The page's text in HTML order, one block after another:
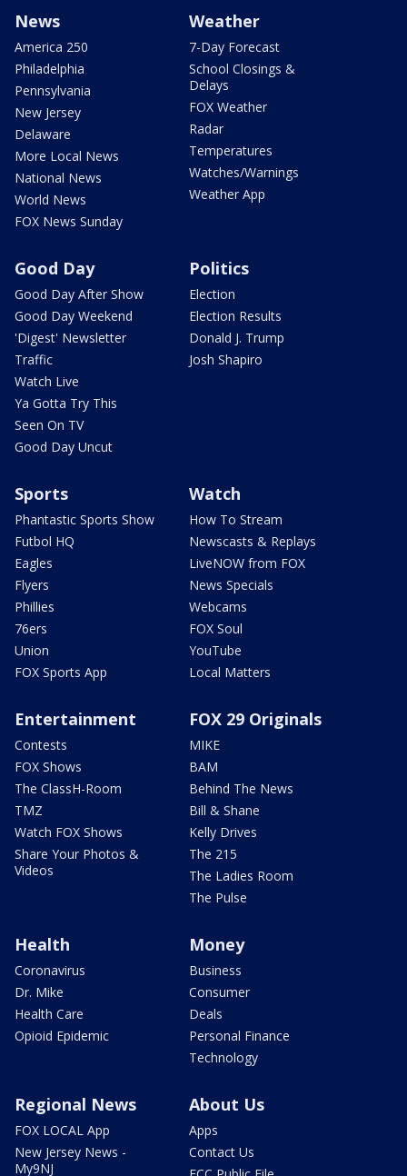
News
America 250
Philadelphia
Pennsylvania
New Jersey
Delaware
More Local News
National News
World News
FOX News Sunday
Weather
7-Day Forecast
School Closings &
Delays
FOX Weather
Radar
Temperatures
Watches/Warnings
Weather App
Good Day
Good Day After Show
Good Day Weekend
'Digest' Newsletter
Traffic
Watch Live
Ya Gotta Try This
Seen On TV
Good Day Uncut
Politics
Election
Election Results
Donald J. Trump
Josh Shapiro
Sports
Phantastic Sports Show
Futbol HQ
Eagles
Flyers
Phillies
76ers
Union
FOX Sports App
Watch
How To Stream
Newscasts & Replays
LiveNOW from FOX
News Specials
Webcams
FOX Soul
YouTube
Local Matters
Entertainment
Contests
FOX Shows
The ClassH-Room
TMZ
Watch FOX Shows
Share Your Photos &
Videos
FOX 29 Originals
MIKE
BAM
Behind The News
Bill & Shane
Kelly Drives
The 215
The Ladies Room
The Pulse
Health
Coronavirus
Dr. Mike
Health Care
Opioid Epidemic
Money
Business
Consumer
Deals
Personal Finance
Technology
Regional News
FOX LOCAL App
New Jersey News -
My9NJ
About Us
Apps
Contact Us